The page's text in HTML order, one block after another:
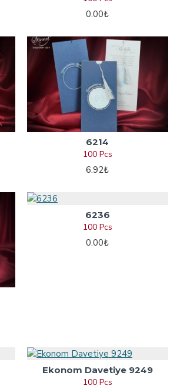
0.00₺
6214
100 Pcs
6.92₺
6236
100 Pcs
0.00₺
Ekonom Davetiye 9249
100 Pcs